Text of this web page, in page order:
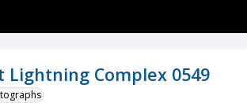
Lightning Complex 0549